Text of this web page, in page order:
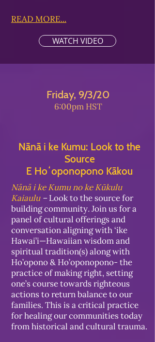
READ MORE...
WATCH VIDEO
Friday, 9/3/20
6:00pm HST
Nānā i ke Kumu: Look to the
Source
E Hoʻoponopono Kākou
Nānā i ke Kumu no ke Kūkulu
Kaiaulu –Look to the source for
building community.Join us for a
panel of cultural offerings and
conversation aligning with ‘ike
Hawai’i—Hawaiian wisdom and
spiritual tradition(s) along with
Ho’opono & Ho’oponopono- the
practice of making right, setting
one’s course towards righteous
actions to return balance to our
families. This is a critical practice
for healing our communities today
from historical and cultural trauma.